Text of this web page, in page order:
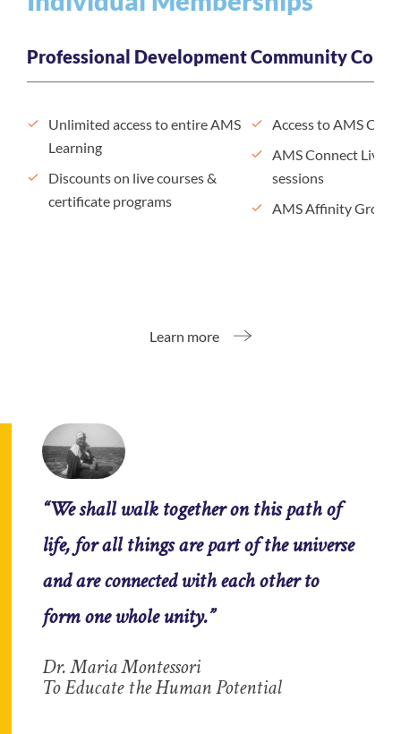
Professional Development
Unlimited access to entire AMS
Learning
Discounts on live courses &
certificate programs
Community
Access to AMS
AMS Connect Live
sessions
AMS Affinity Groups
Learn more
“We shall walk together on this path of
life, for all things are part of the universe
and are connected with each other to
form one whole unity.”
Dr. Maria Montessori
To Educate the Human Potential